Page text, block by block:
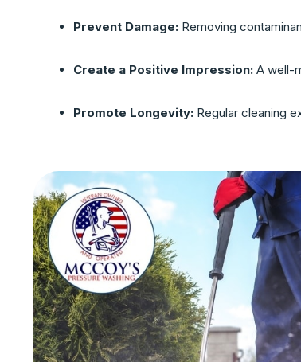
Prevent Damage: Removing
Create a Positive Impression: A well-
Promote Longevity: Regular cleaning